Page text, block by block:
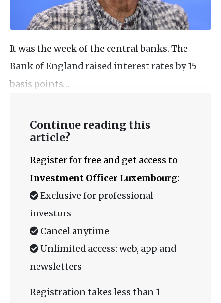
It was the week of the central banks. The
Bank of England raised interest rates by 15
basis points…
Continue reading this
article?
Register for free and get access to
Investment Officer Luxembourg:
Exclusive for professional
investors
Cancel anytime
Unlimited access: web, app and
newsletters
Registration takes less than 1